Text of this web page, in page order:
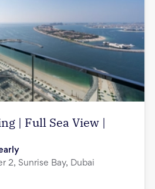
| Full Sea View |
2, Sunrise Bay, Dubai